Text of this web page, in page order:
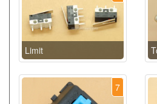
Limit
7